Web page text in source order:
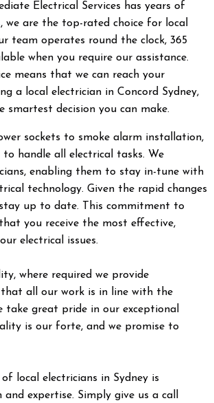
Electrical Services has years of
, we are the top-rated choice for local
team operates round the clock, 365
when you require our assistance.
means that we can reach your
a local electrician inConcord Sydney,
smartest decision you can make.
sockets to smoke alarm installation,
handle all electrical tasks. We
enabling them to stay in-tune with
technology. Given the rapid changes
up to date. This commitment to
you receive the most effective,
electrical issues.
where required we provide
all our work is in line with the
take great pride in our exceptional
is our forte, and we promise to
local electricians in Sydney is
expertise. Simply give us a call